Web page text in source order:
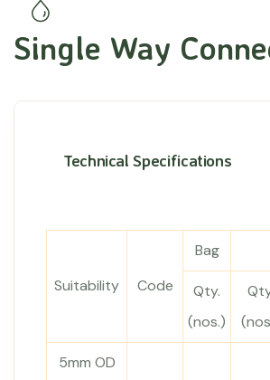
Single Way
Technical Specifications
Suitability Code
Bag
Qty.
(nos.)
5mm OD